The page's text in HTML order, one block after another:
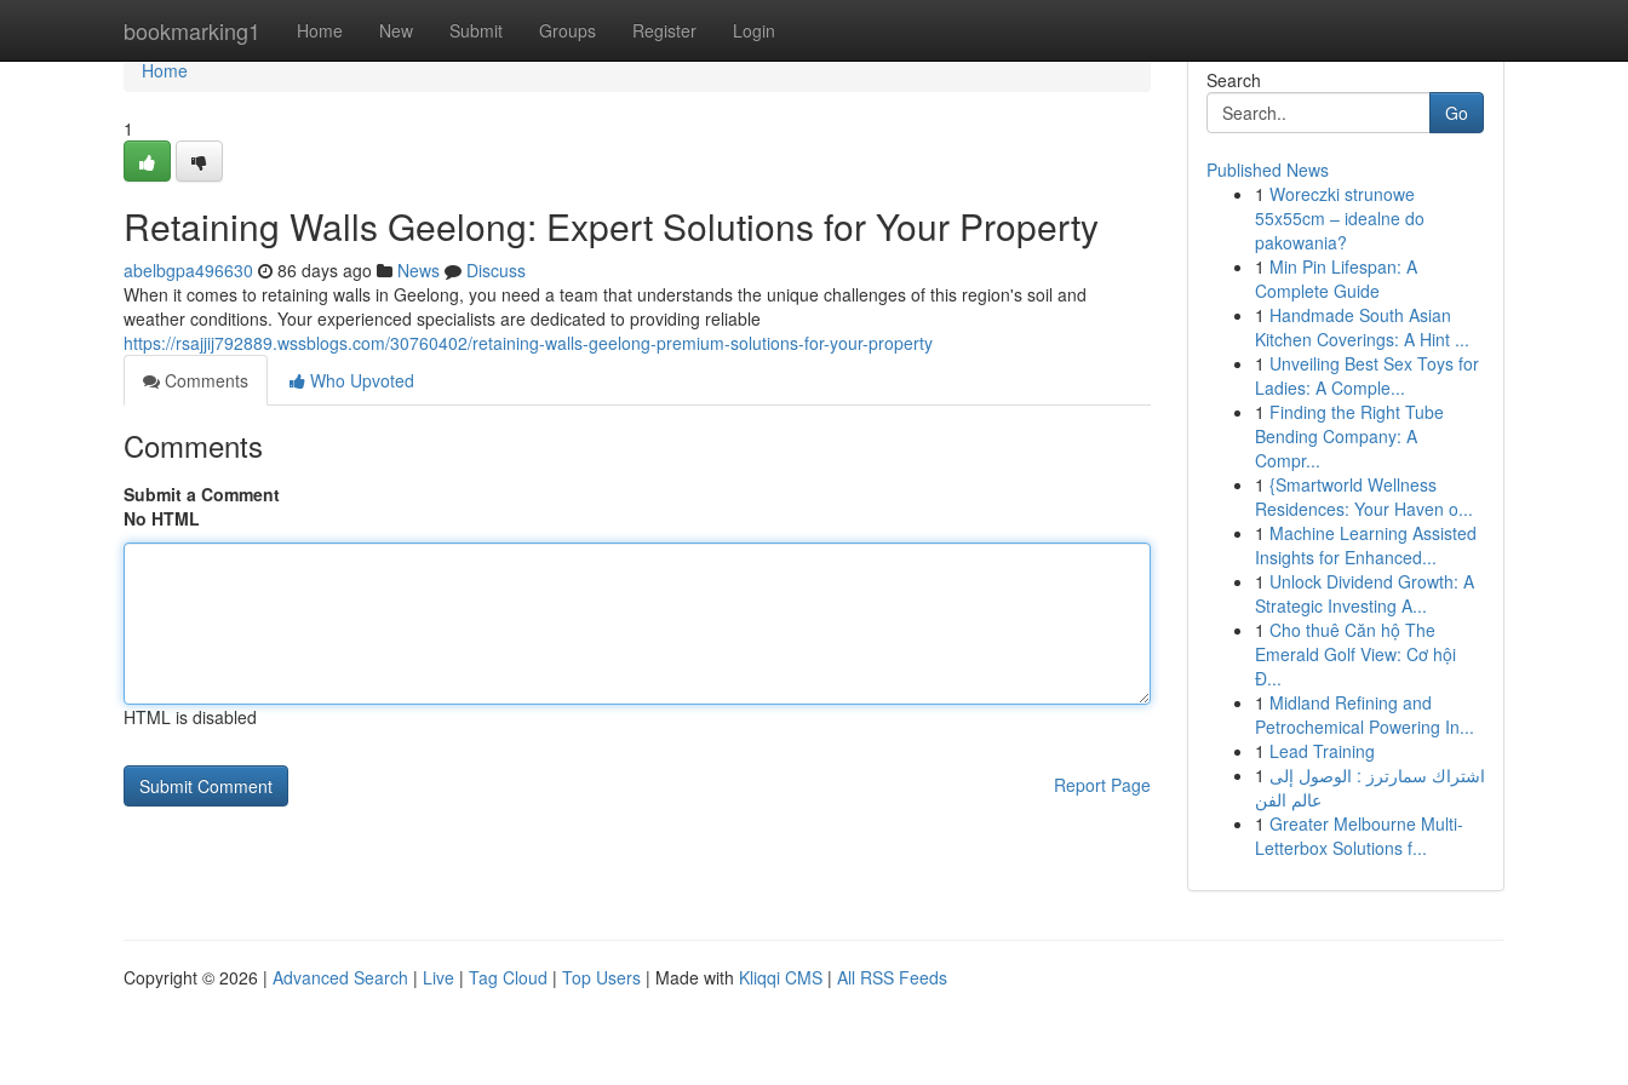
bookmarking1 Home New Submit Groups Register Login
Home
Home
1
Retaining Walls Geelong: Expert Solutions for Your Property
abelbgpa496630 86 days ago News
Discuss
When it comes to retaining walls in Geelong, you need a team that understands the unique challenges of this region's soil and
weather conditions. Your experienced specialists are dedicated to providing reliable
https://rsajjij792889.wssblogs.com/30760402/retaining-walls-geelong-premium-solutions-for-your-property
Comments
Who Upvoted
Comments
Submit a Comment
No HTML
HTML is disabled
Report Page
Search
Go
Published News
1 Woreczki strunowe
55x55cm – idealne do
pakowania?
1 Min Pin Lifespan: A
Complete Guide
1 Handmade South Asian
Kitchen Coverings: A Hint ...
1 Unveiling Best Sex Toys for
Ladies: A Comple...
1 Finding the Right Tube
Bending Company: A
Compr...
1 {Smartworld Wellness
Residences: Your Haven o...
1 Machine Learning Assisted
Insights for Enhanced...
1 Unlock Dividend Growth: A
Strategic Investing A...
1 Cho thuê Căn hộ The
Emerald Golf View: Cơ hội
Đ...
1 Midland Refining and
Petrochemical Powering In...
1 Lead Training
1 اشتراك سمارترز : الوصول إلى
عالم الفن
1 Greater Melbourne Multi-
Letterbox Solutions f...
Copyright © 2026 | Advanced Search | Live | Tag Cloud | Top Users | Made with Kliqqi CMS | All RSS Feeds